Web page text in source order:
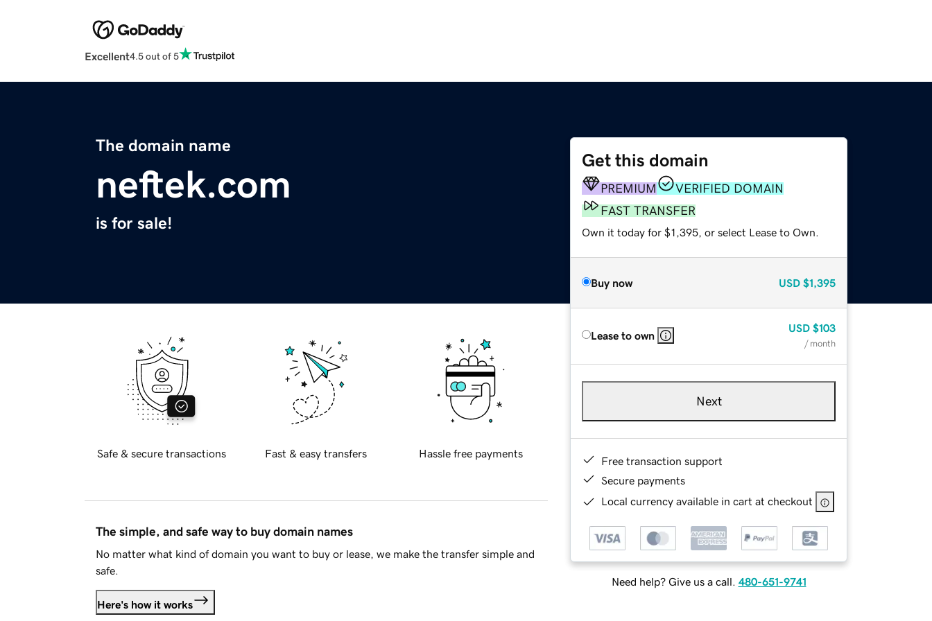
Excellent4.5 out of 5
The domain name
neftek.com
is for sale!
Get this domain
PREMIUM
VERIFIED DOMAIN
FAST TRANSFER
Own it today for $1,395, or select Lease to Own.
Buy now USD $1,395
Lease to own
USD $103
/ month
Next
Free transaction support
Secure payments
Local currency available in cart at checkout
Need help? Give us a call. 480-651-9741
Safe & secure transactions Fast & easy transfers Hassle free payments
The simple, and safe way to buy domain names
No matter what kind of domain you want to buy or lease, we make the transfer simple and
safe.
Here's how it works